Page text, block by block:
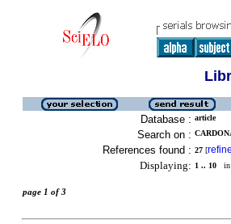
Database : article
Search on :
References found : 27 [
Displaying: 1 .. 10 in
page 1 of 3